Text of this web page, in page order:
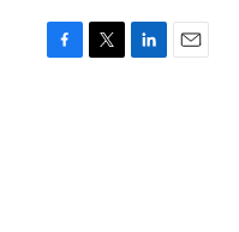
F
T
L
E